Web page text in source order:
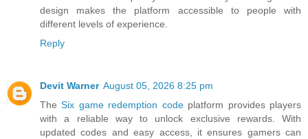
design makes the platform accessible to people with
different levels of experience.
Reply
Devit Warner August 05, 2026 8:25 pm
TheSix game redemption codeplatform provides players
with a reliable way to unlock exclusive rewards. With
updated codes and easy access, it ensures gamers can